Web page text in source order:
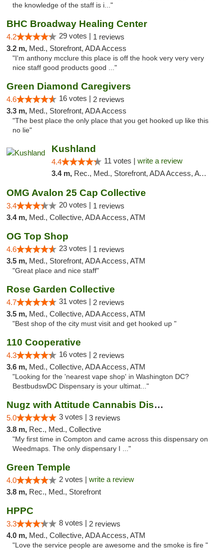
the knowledge of the staff is i..."
BHC Broadway Healing Center
4.2 29 votes | 1 reviews
3.2 m, Med., Storefront, ADA Access
"I'm anthony mcclure this place is off the hook very very very
nice staff good products good ..."
Green Diamond Caregivers
4.6 16 votes | 2 reviews
3.3 m, Med., Storefront, ADA Access
"The best place the only place that you get hooked up like this
no lie"
Kushland
4.4 11 votes | write a review
3.4 m, Rec., Med., Storefront, ADA Access, ATM
OMG Avalon 25 Cap Collective
3.4 20 votes | 1 reviews
3.4 m, Med., Collective, ADA Access, ATM
OG Top Shop
4.6 23 votes | 1 reviews
3.5 m, Med., Storefront, ADA Access, ATM
"Great place and nice staff"
Rose Garden Collective
4.7 31 votes | 2 reviews
3.5 m, Med., Collective, ADA Access, ATM
"Best shop of the city must visit and get hooked up "
110 Cooperative
4.3 16 votes | 2 reviews
3.6 m, Med., Collective, ADA Access, ATM
"Looking for the 'nearest vape shop' in Washington DC?
BestbudswDC Dispensary is your ultimat..."
Nugz with Attitude Cannabis Dispensary
5.0 3 votes | 3 reviews
3.8 m, Rec., Med., Collective
"My first time in Compton and came across this dispensary on
Weedmaps. The only dispensary I ..."
Green Temple
4.0 2 votes | write a review
3.8 m, Rec., Med., Storefront
HPPC
3.3 8 votes | 2 reviews
4.0 m, Med., Collective, ADA Access, ATM
"Love the service people are awesome and the smoke is fire "